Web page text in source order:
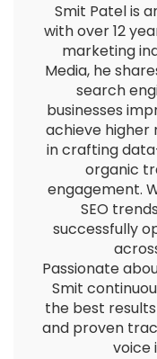
Smit Patel is
with over 12
marketing
Media, he
search
businesses
achieve higher
in crafting
organic
engagement.
SEO
successfully
Passionate
Smit
the best
and proven
voice